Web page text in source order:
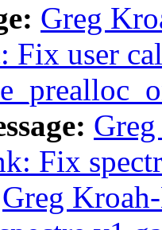
Greg
Fix user
Fix
Greg